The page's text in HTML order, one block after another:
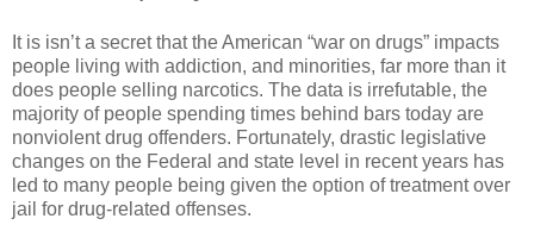
It is isn’t a secret that the American “war on drugs” impacts
people living with addiction, and minorities, far more than it
does people selling narcotics. The data is irrefutable, the
majority of people spending times behind bars today are
nonviolent drug offenders. Fortunately, drastic legislative
changes on the Federal and state level in recent years has
led to many people being given the option of treatment over
jail for drug-related offenses.